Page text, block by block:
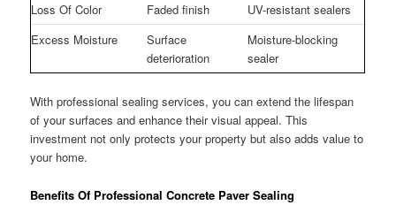
Loss Of Color
Faded finish
UV-resistant sealers
Excess Moisture
Surface
deterioration
Moisture-blocking
sealer
With professional sealing services, you can extend the lifespan
of your surfaces and enhance their visual appeal. This
investment not only protects your property but also adds value to
your home.
Benefits Of Professional Concrete Paver Sealing